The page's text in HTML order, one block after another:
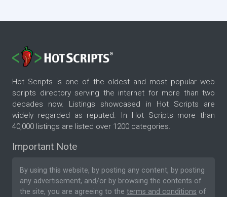
Hot Scripts is one of the oldest and most popular web
scripts directory serving the internet for more than two
decades now. Listings showcased in Hot Scripts are
widely regarded as reputed. In Hot Scripts more than
40,000 listings are listed over 1200 categories.
Important Note
By using this website, by posting any content, by posting
any advertisement, and/or by browsing the contents of
the site, you are agreeing to the terms and conditions of